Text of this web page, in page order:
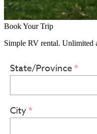
Book Your Trip
Simple RV rental. Unlimited
State/ProvinceUse
City